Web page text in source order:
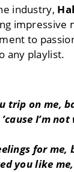
industry,
impressive
to
any playlist.
trip on me,
I’m
for me,
you like